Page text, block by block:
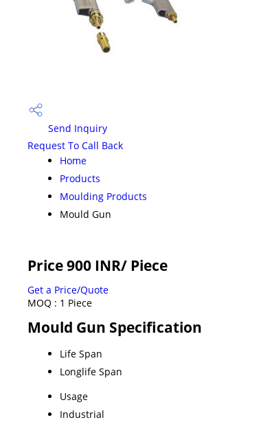
Send Inquiry
Request To Call Back
Home
Products
Moulding Products
Mould Gun
Price 900 INR/ Piece
Get a Price/Quote
MOQ : 1 Piece
Mould Gun Specification
Life Span
Longlife Span
Usage
Industrial